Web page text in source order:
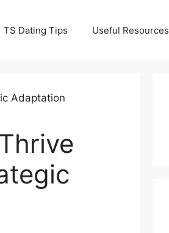
TS Dating Tips Useful Resources